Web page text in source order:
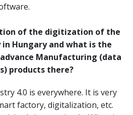
of the digitization of the
Hungary and what is the
Manufacturing (data
products there?
4.0 is everywhere. It is very
factory, digitalization, etc.